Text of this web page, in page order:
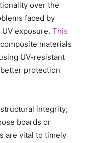
over the
faced by
exposure. This
materials
UV-resistant
protection
integrity;
boards or
are vital to timely